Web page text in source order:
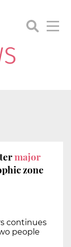
major
zone
continues
people